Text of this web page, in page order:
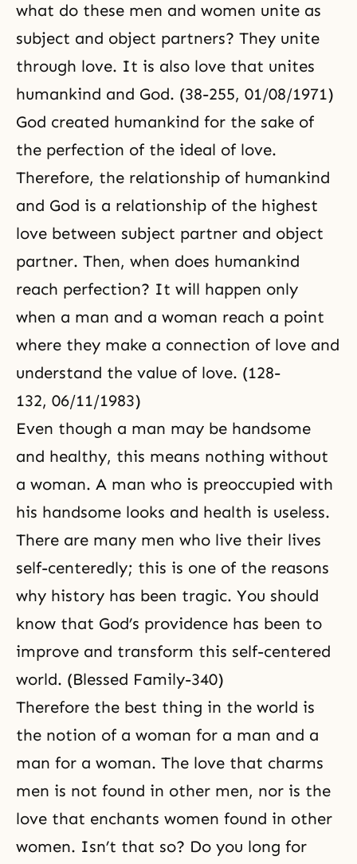
what do these men and women unite as
subject and object partners? They unite
through love. It is also love that unites
humankind and God. (38-255, 01/08/1971)
God created humankind for the sake of
the perfection of the ideal of love.
Therefore, the relationship of humankind
and God is a relationship of the highest
love between subject partner and object
partner. Then, when does humankind
reach perfection? It will happen only
when a man and a woman reach a point
where they make a connection of love and
understand the value of love. (128-
132, 06/11/1983)
Even though a man may be handsome
and healthy, this means nothing without
a woman. A man who is preoccupied with
his handsome looks and health is useless.
There are many men who live their lives
self-centeredly; this is one of the reasons
why history has been tragic. You should
know that God’s providence has been to
improve and transform this self-centered
world. (Blessed Family-340)
Therefore the best thing in the world is
the notion of a woman for a man and a
man for a woman. The love that charms
men is not found in other men, nor is the
love that enchants women found in other
women. Isn’t that so? Do you long for